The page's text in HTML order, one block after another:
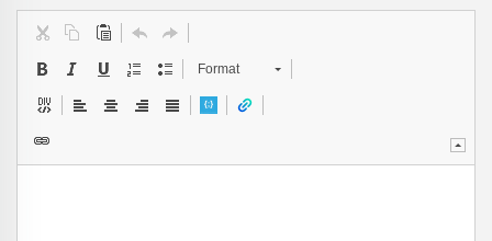
Format